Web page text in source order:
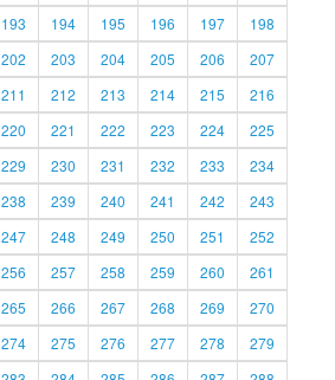
193 194 195 196 197
198
202 203 204 205 206
207
211 212 213 214 215
216
220 221 222 223 224
225
229 230 231 232 233
234
238 239 240 241 242
243
247 248 249 250 251
252
256 257 258 259 260
261
265 266 267 268 269
270
274 275 276 277 278
279